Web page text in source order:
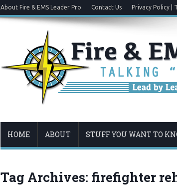
About Fire & EMS Leader Pro Contact Us Privacy Policy |
HOME ABOUT STUFF YOU WANT TO
Tag Archives: firefighter